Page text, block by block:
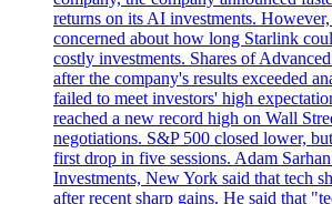
returns on its AI investments.
concerned about how long Starlink
costly investments. Shares of
after the company's results exceeded
failed to meet investors' high
reached a new record high on Wall
negotiations. S&P 500 closed lower,
first drop in five sessions. Adam
Investments, New York said that tech
after recent sharp gains. He said that